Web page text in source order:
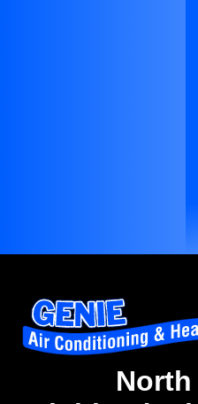
North